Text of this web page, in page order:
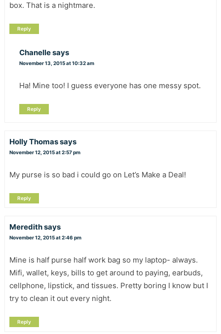
box. That is a nightmare.
Reply
Chanellesays
November 13, 2015 at 10:32 am
Ha! Mine too! I guess everyone has one messy spot.
Reply
Holly Thomassays
November 12, 2015 at 2:57 pm
My purse is so bad i could go on Let’s Make a Deal!
Reply
Meredithsays
November 12, 2015 at 2:46 pm
Mine is half purse half work bag so my laptop- always.
Mifi, wallet, keys, bills to get around to paying, earbuds,
cellphone, lipstick, and tissues. Pretty boring I know but I
try to clean it out every night.
Reply